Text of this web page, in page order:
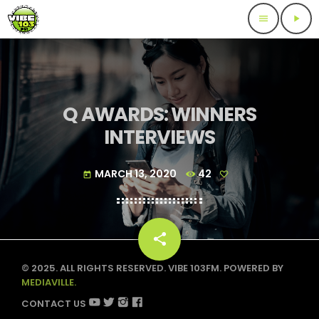
menu play_arrow
Q AWARDS: WINNERS
INTERVIEWS
today MARCH 13, 2020 42
share
email
© 2025. ALL RIGHTS RESERVED. VIBE 103FM. POWERED BY
MEDIAVILLE.
CONTACT US